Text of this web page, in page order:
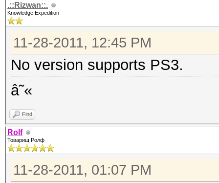
.::Rizwan::.
Knowledge Expedition
11-28-2011, 12:45 PM
No version supports PS3.
â˜«
Find
Rolf
Товарищ Ролф
11-28-2011, 01:07 PM